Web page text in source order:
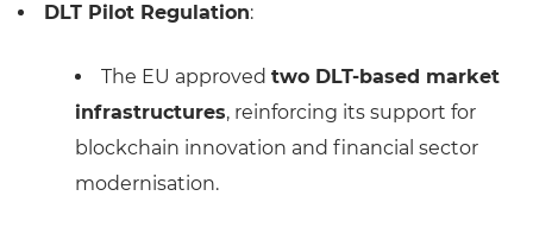
DLT Pilot Regulation:
The EU approved two DLT-based market
infrastructures, reinforcing its support for
blockchain innovation and financial sector
modernisation.